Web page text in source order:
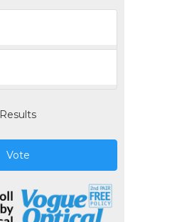
Results
Vote